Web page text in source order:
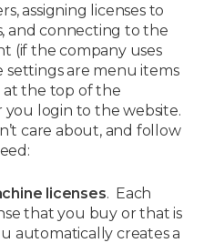
assigning licenses to
and connecting to the
(if the company uses
settings are menu items
the top of the
you login to the website.
care about, and follow
licenses. Each
that you buy or that is
automatically creates a